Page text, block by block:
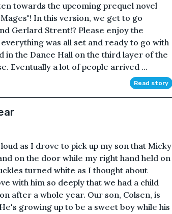
towards the upcoming prequel novel
In this version, we get to go
Gerlard Strent!? Please enjoy the
was all set and ready to go with
in the Dance Hall on the third layer of the
Eventually a lot of people arrived ...
Read story
as I drove to pick up my son that Micky
on the door while my right hand held on
turned white as I thought about
with him so deeply that we had a child
after a whole year. Our son, Colsen, is
growing up to be a sweet boy while his